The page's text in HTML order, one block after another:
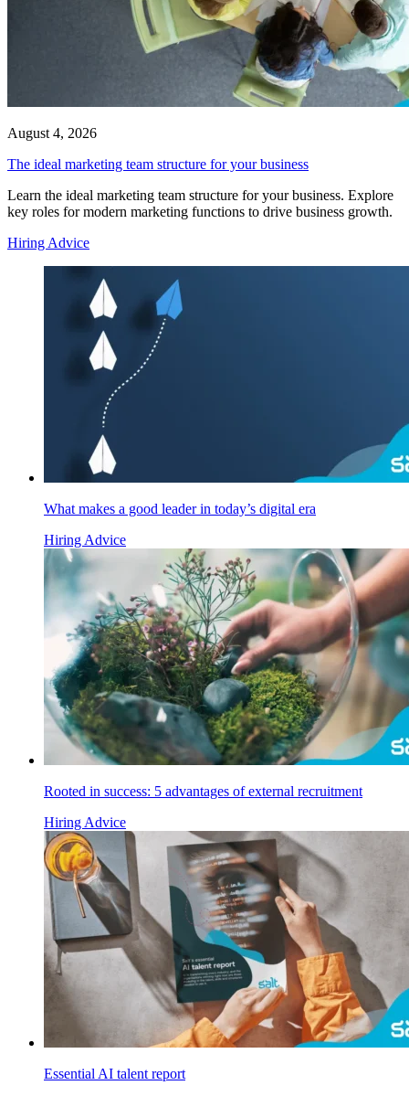
August 4, 2026
The ideal marketing team structure for your business
Learn the ideal marketing team structure for your business. Explore
key roles for modern marketing functions to drive business growth.
Hiring Advice
What makes a good leader in today’s digital era
Hiring Advice
Rooted in success: 5 advantages of external recruitment
Hiring Advice
Essential AI talent report